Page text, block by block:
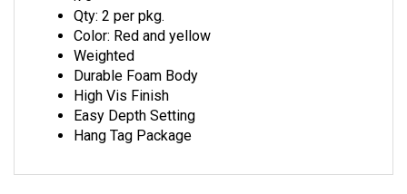
Color: Red and yellow
Weighted
Durable Foam Body
High Vis Finish
Easy Depth Setting
Hang Tag Package